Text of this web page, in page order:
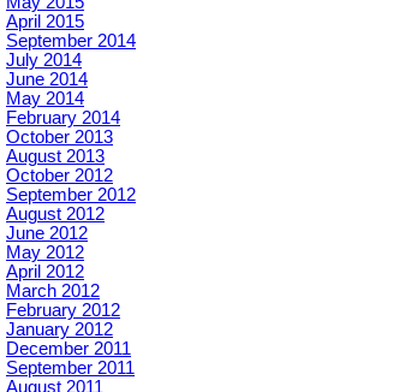
April 2015
September 2014
July 2014
June 2014
May 2014
February 2014
October 2013
August 2013
October 2012
September 2012
August 2012
June 2012
May 2012
April 2012
March 2012
February 2012
January 2012
December 2011
September 2011
August 2011